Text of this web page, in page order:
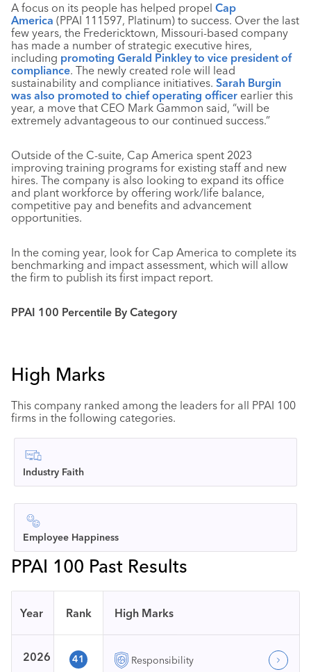
A focus on its people has helped propel Cap
America (PPAI 111597, Platinum) to success. Over the last
few years, the Fredericktown, Missouri-based company
has made a number of strategic executive hires,
including promoting Gerald Pinkley to vice president of
compliance. The newly created role will lead
sustainability and compliance initiatives. Sarah Burgin
was also promoted to chief operating officer earlier this
year, a move that CEO Mark Gammon said, “will be
extremely advantageous to our continued success.”
Outside of the C-suite, Cap America spent 2023
improving training programs for existing staff and new
hires. The company is also looking to expand its office
and plant workforce by offering work/life balance,
competitive pay and benefits and advancement
opportunities.
In the coming year, look for Cap America to complete its
benchmarking and impact assessment, which will allow
the firm to publish its first impact report.
PPAI 100 Percentile By Category
High Marks
This company ranked among the leaders for all PPAI 100
firms in the following categories.
Industry Faith
Employee Happiness
PPAI 100 Past Results
Year Rank High Marks
2026 41 Responsibility